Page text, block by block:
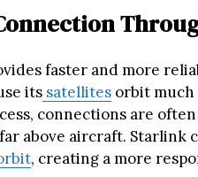
faster and more
its satellites orbit much
connections are
above aircraft. Starlink
, creating a more